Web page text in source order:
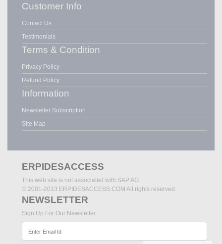
Customer Info
Contact Us
Testimonials
Terms & Condition
Privacy Policy
Refund Policy
Information
Newsletter Subscription
Site Map
ERPIDESACCESS
This web site is not associated with SAP AG
© 2001-2013 ERPIDESACCESS.COM All rights reserved.
NEWSLETTER
Sign Up For Our Newsletter